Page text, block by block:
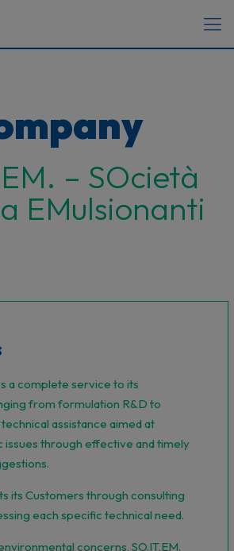
– SOcietà
EMulsionanti
a complete service to its
from formulation R&D to
assistance aimed at
issues through effective and timely
its Customers through consulting
each specific technical need.
concerns, SO.IT.EM.